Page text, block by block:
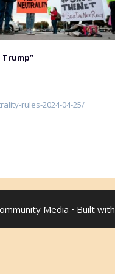
rules-2024-04-25/
Media • Built with